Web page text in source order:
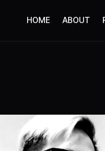
HOME ABOUT